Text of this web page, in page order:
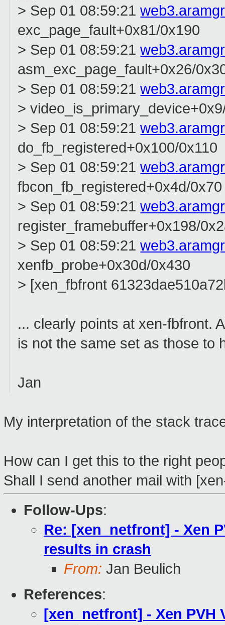
> Sep 01 08:59:21
exc_page_fault+0x81/0x190
> Sep 01 08:59:21
asm_exc_page_fault+0x26/
> Sep 01 08:59:21
>
> Sep 01 08:59:21
do_fb_registered+0x100/0x110
> Sep 01 08:59:21
fbcon_fb_registered+0x4d/0x70
> Sep 01 08:59:21
register_framebuffer+0x198/
> Sep 01 08:59:21
xenfb_probe+0x30d/0x430
> [xen_fbfront
... clearly points at xen-fbfront.
is not the same set as those to
Jan
My interpretation of the stack
How can I get this to the right
Shall I send another mail with
Follow-Ups:
Re: [xen_netfront] - Xen
results in crash
From: Jan Beulich
References:
[xen_netfront] - Xen PVH